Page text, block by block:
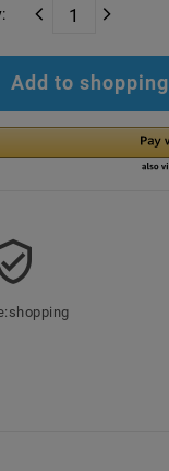
Add to